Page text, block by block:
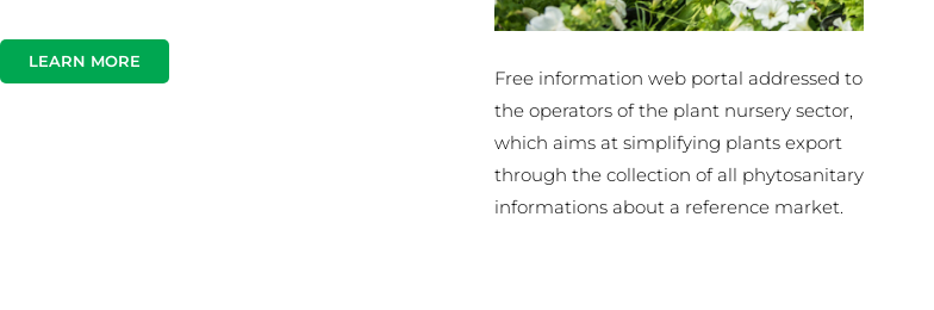
LEARN MORE
Free information web portal addressed to
the operators of the plant nursery sector,
which aims at simplifying plants export
through the collection of all phytosanitary
informations about a reference market.